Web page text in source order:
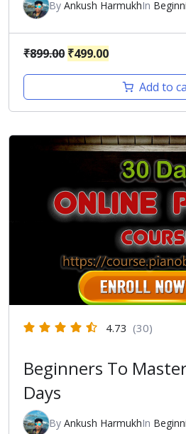
By Ankush HarmukhIn
₹899.00 Original
price
₹499.00Current
price
Add to
4.73 (30)
Beginners To
Days
By Ankush HarmukhIn